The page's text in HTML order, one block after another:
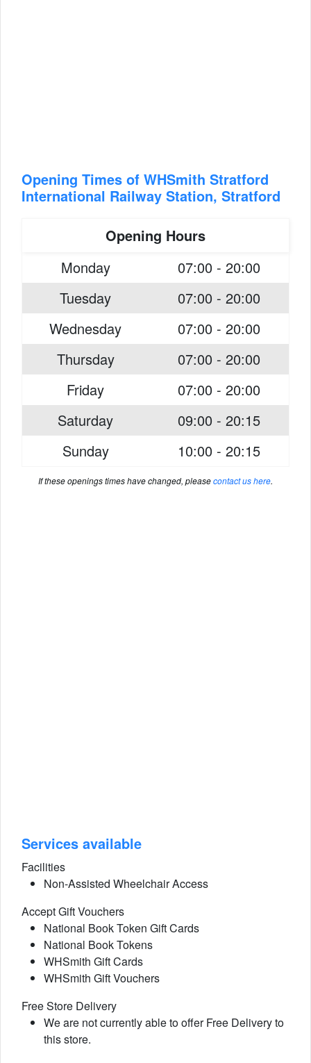
Opening Times of WHSmith Stratford
International Railway Station, Stratford
Opening Hours
Monday
07:00 - 20:00
Tuesday
07:00 - 20:00
Wednesday
07:00 - 20:00
Thursday
07:00 - 20:00
Friday
07:00 - 20:00
Saturday
09:00 - 20:15
Sunday
10:00 - 20:15
If these openings times have changed, pleasecontact us here.
Services available
Facilities
Non-Assisted Wheelchair Access
Accept Gift Vouchers
National Book Token Gift Cards
National Book Tokens
WHSmith Gift Cards
WHSmith Gift Vouchers
Free Store Delivery
We are not currently able to offer Free Delivery to
this store.